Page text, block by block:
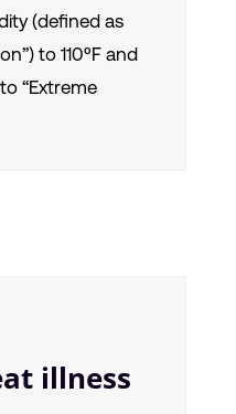
(defined as
to 110ºF and
“Extreme
illness